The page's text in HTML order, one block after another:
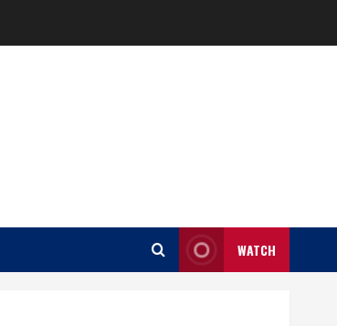
WATCH